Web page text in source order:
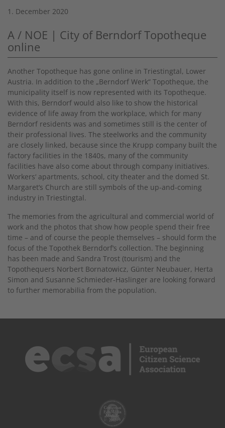
1. December 2020
A / NOE | City of Berndorf Topotheque
online
Another Topotheque has gone online in Triestingtal, Lower
Austria. In addition to the „Berndorf Werk“ Topotheque, the
municipality itself is now represented with its Topotheque.
With this, Berndorf would also like to show the historical
evidence of life away from the workplace, which for many
Berndorf residents was and sometimes still is the center of
their professional lives. The steelworks and the community
are closely linked, because since the Krupp company built the
factory facilities in the 1840s, many of the community
facilities have also come about through company initiatives.
Workers‘ apartments, school, city theater and the domed St.
Margaret‘s Church are still symbols of the up-and-coming
industry in Triestingtal.
The memories from the agricultural and commercial world of
work and the photos that show how people spend their free
time – and of course the people themselves – should form the
focus of the Topothek Berndorf‘s collection. The beginning
has been made and Sandra Trost (tourism) and the
Topothequers Norbert Bornatowicz, Günter Neubauer, Herta
Simon and Susanne Schmieder-Haslinger are looking forward
to further memorabilia from the population.